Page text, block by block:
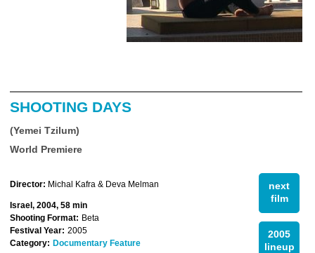
SHOOTING DAYS
(Yemei Tzilum)
World Premiere
next
film
2005
lineup
Director: Michal Kafra & Deva Melman
Israel, 2004, 58 min
Shooting Format: Beta
Festival Year: 2005
Category: Documentary Feature